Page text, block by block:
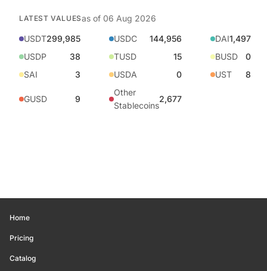
LATEST VALUESas of 06 Aug 2026
USDT299,985 USDC 144,956 DAI1,497
USDP
38 TUSD 15 BUSD
0
SAI
3 USDA 0 UST 8
GUSD 9
Other
Stablecoins
2,677
Home
Pricing
Catalog